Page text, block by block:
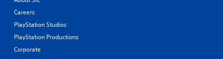
Careers
PlayStation Studios
PlayStation Productions
Corporate